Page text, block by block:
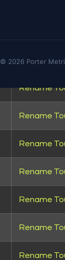
Rename
Rename
Rename
Rename
Rename
Rename
Rename
Rename
© 2026 Porter